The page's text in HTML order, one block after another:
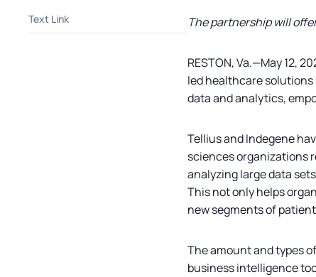
Text Link The partnership will
RESTON, Va.—May 12,
led healthcare solutions
data and analytics,
Tellius and Indegene
sciences organizations
analyzing large data
This not only helps
new segments of
The amount and types
business intelligence